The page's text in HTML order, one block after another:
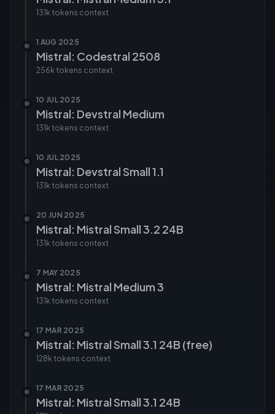
131k tokens context
1 AUG 2025
Mistral: Codestral 2508
256k tokens context
10 JUL 2025
Mistral: Devstral Medium
131k tokens context
10 JUL 2025
Mistral: Devstral Small 1.1
131k tokens context
20 JUN 2025
Mistral: Mistral Small 3.2 24B
131k tokens context
7 MAY 2025
Mistral: Mistral Medium 3
131k tokens context
17 MAR 2025
Mistral: Mistral Small 3.1 24B (free)
128k tokens context
17 MAR 2025
Mistral: Mistral Small 3.1 24B